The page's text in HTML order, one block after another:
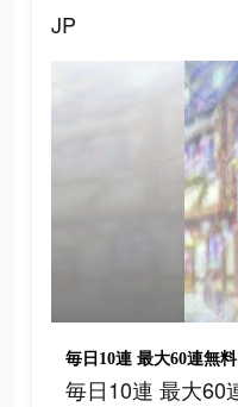
JP
毎日10連 最大60連無
毎日10連 最大60